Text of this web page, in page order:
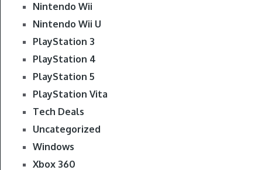
Nintendo Wii
Nintendo Wii U
PlayStation 3
PlayStation 4
PlayStation 5
PlayStation Vita
Tech Deals
Uncategorized
Windows
Xbox 360